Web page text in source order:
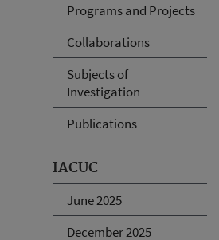
Programs and Projects
Collaborations
Subjects of
Investigation
Publications
IACUC
June 2025
December 2025